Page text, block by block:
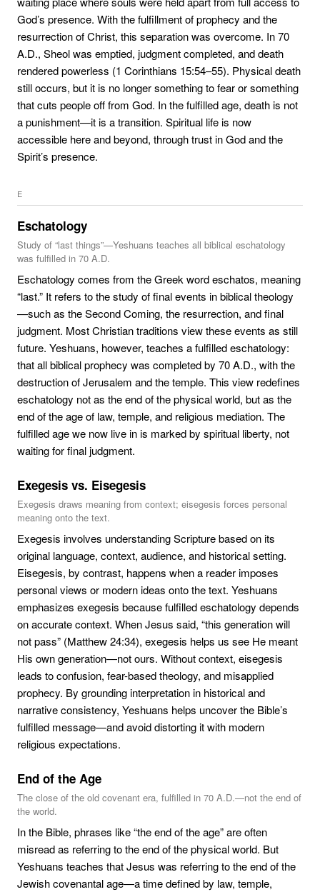
God’s presence. With the fulfillment of prophecy and the
resurrection of Christ, this separation was overcome. In 70
A.D., Sheol was emptied, judgment completed, and death
rendered powerless (1 Corinthians 15:54–55). Physical death
still occurs, but it is no longer something to fear or something
that cuts people off from God. In the fulfilled age, death is not
a punishment—it is a transition. Spiritual life is now
accessible here and beyond, through trust in God and the
Spirit’s presence.
E
Eschatology
Study of “last things”—Yeshuans teaches all biblical eschatology
was fulfilled in 70 A.D.
Eschatology comes from the Greek word eschatos, meaning
“last.” It refers to the study of final events in biblical theology
—such as the Second Coming, the resurrection, and final
judgment. Most Christian traditions view these events as still
future. Yeshuans, however, teaches a fulfilled eschatology:
that all biblical prophecy was completed by 70 A.D., with the
destruction of Jerusalem and the temple. This view redefines
eschatology not as the end of the physical world, but as the
end of the age of law, temple, and religious mediation. The
fulfilled age we now live in is marked by spiritual liberty, not
waiting for final judgment.
Exegesis vs. Eisegesis
Exegesis draws meaning from context; eisegesis forces personal
meaning onto the text.
Exegesis involves understanding Scripture based on its
original language, context, audience, and historical setting.
Eisegesis, by contrast, happens when a reader imposes
personal views or modern ideas onto the text. Yeshuans
emphasizes exegesis because fulfilled eschatology depends
on accurate context. When Jesus said, “this generation will
not pass” (Matthew 24:34), exegesis helps us see He meant
His own generation—not ours. Without context, eisegesis
leads to confusion, fear-based theology, and misapplied
prophecy. By grounding interpretation in historical and
narrative consistency, Yeshuans helps uncover the Bible’s
fulfilled message—and avoid distorting it with modern
religious expectations.
End of the Age
The close of the old covenant era, fulfilled in 70 A.D.—not the end of
the world.
In the Bible, phrases like “the end of the age” are often
misread as referring to the end of the physical world. But
Yeshuans teaches that Jesus was referring to the end of the
Jewish covenantal age—a time defined by law, temple,